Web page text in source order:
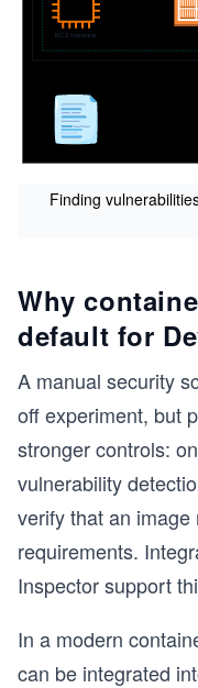
Finding
Why
default for
A manual security
off experiment, but
stronger controls:
vulnerability
verify that an
requirements.
Inspector support
In a modern
can be integrated